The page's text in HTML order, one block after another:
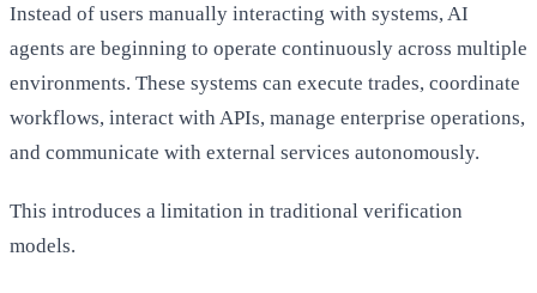
Instead of users manually interacting with systems, AI
agents are beginning to operate continuously across multiple
environments. These systems can execute trades, coordinate
workflows, interact with APIs, manage enterprise operations,
and communicate with external services autonomously.
This introduces a limitation in traditional verification
models.